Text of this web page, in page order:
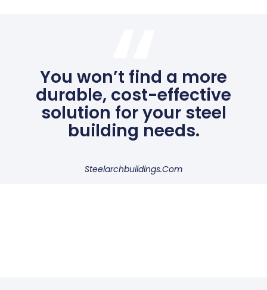
You won’t find a more
durable, cost-effective
solution for your steel
building needs.
Steelarchbuildings.com